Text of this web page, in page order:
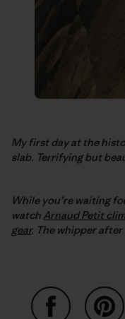
My first day at the
slab. Terrifying but
While you’re waiting
watch Arnaud Petit
gear. The whipper